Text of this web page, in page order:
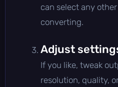
can select any
converting.
Adjust
If you like, tweak
resolution, quality,